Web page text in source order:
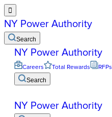

NY Power Authority
Search
NY Power Authority
Careers Total Rewards RFPs
Search
NY Power Authority